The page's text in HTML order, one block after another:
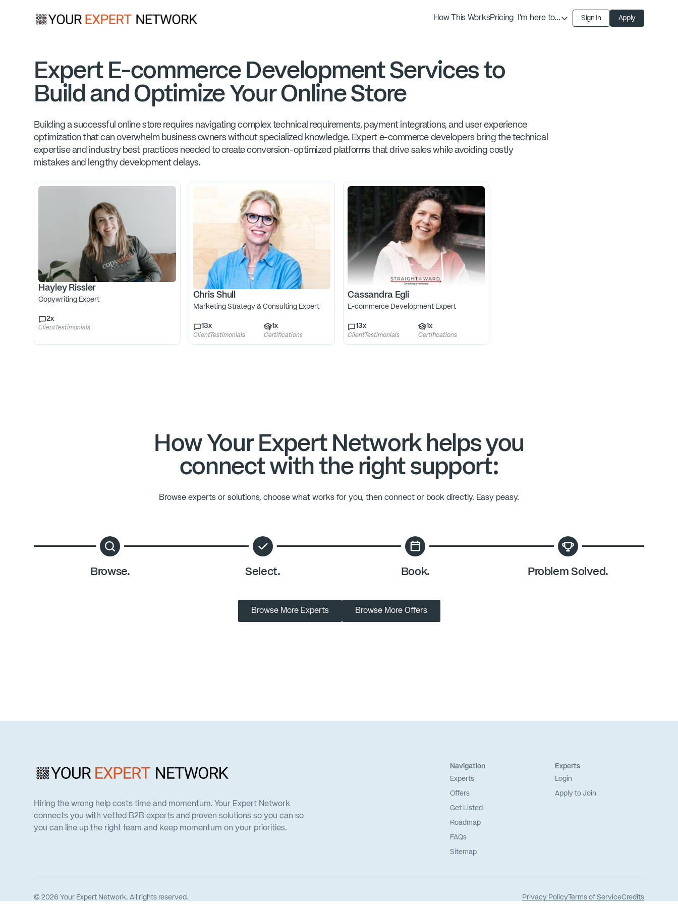
How This WorksPricing I'm here to... Sign In Apply
Expert E-commerce Development Services to
Build and Optimize Your Online Store
Building a successful online store requires navigating complex technical requirements, payment integrations, and user experience
optimization that can overwhelm business owners without specialized knowledge. Expert e-commerce developers bring the technical
expertise and industry best practices needed to create conversion-optimized platforms that drive sales while avoiding costly
mistakes and lengthy development delays.
Hayley Rissler
Copywriting Expert
2x
ClientTestimonials
Chris Shull
Marketing Strategy & Consulting Expert
13x
ClientTestimonials
1x
Certifications
Cassandra Egli
E-commerce Development Expert
13x
ClientTestimonials
1x
Certifications
How Your Expert Network helps you
connect with the right support:
Browse experts or solutions, choose what works for you, then connect or book directly. Easy peasy.
Browse. Select. Book. Problem Solved.
Browse More Experts Browse More Offers
Hiring the wrong help costs time and momentum. Your Expert Network
connects you with vetted B2B experts and proven solutions so you can so
you can line up the right team and keep momentum on your priorities.
Navigation
Experts
Offers
Get Listed
Roadmap
FAQs
Sitemap
Experts
Login
Apply to Join
©2026 Your Expert Network. All rights reserved. Privacy PolicyTerms of ServiceCredits